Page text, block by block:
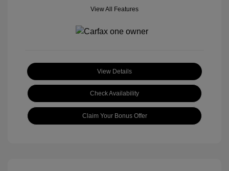
View All Features
View Details
Check Availability
Claim Your Bonus Offer